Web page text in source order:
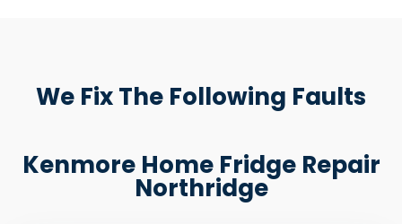
We Fix The Following Faults
Kenmore Home Fridge Repair
Northridge